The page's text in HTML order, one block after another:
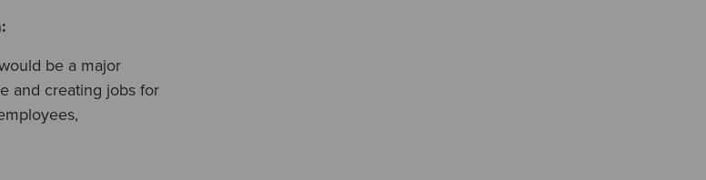
:
be a major
and creating jobs for